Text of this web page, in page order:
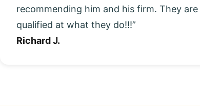
recommending him and his firm. They
qualified at what they do!!!”
Richard J.